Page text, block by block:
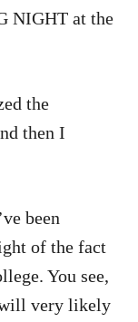
NIGHT at the
the
then I
been
of the fact
You see,
very likely